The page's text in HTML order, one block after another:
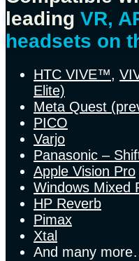
leading VR,
headsets on
HTC VIVE™,
Elite)
Meta Quest
PICO
Varjo
Panasonic –
Apple Vision Pro
Windows Mixed
HP Reverb
Pimax
Xtal
And many